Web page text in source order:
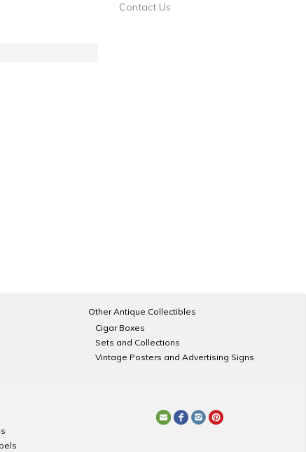
Contact Us
Other Antique Collectibles
Cigar Boxes
Sets and Collections
Vintage Posters and Advertising Signs